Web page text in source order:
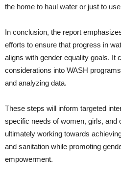
the home to haul water or just to use
In conclusion, the report
efforts to ensure that progress in
aligns with gender equality goals. It
considerations into WASH
and analyzing data.
These steps will inform targeted
specific needs of women, girls, and
ultimately working towards
and sanitation while promoting
empowerment.